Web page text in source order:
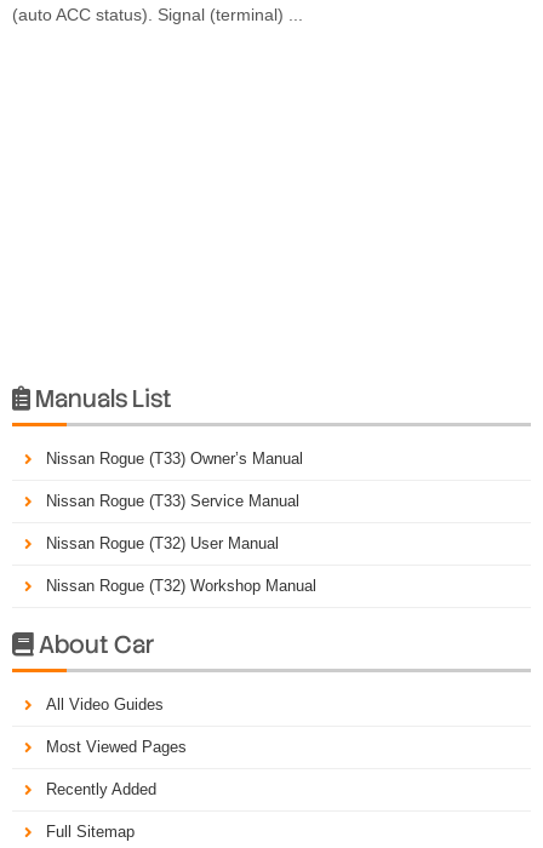
(auto ACC status). Signal (terminal) ...
 Manuals List
Nissan Rogue (T33) Owner’s Manual
Nissan Rogue (T33) Service Manual
Nissan Rogue (T32) User Manual
Nissan Rogue (T32) Workshop Manual
About Car
All Video Guides
Most Viewed Pages
Recently Added
Full Sitemap